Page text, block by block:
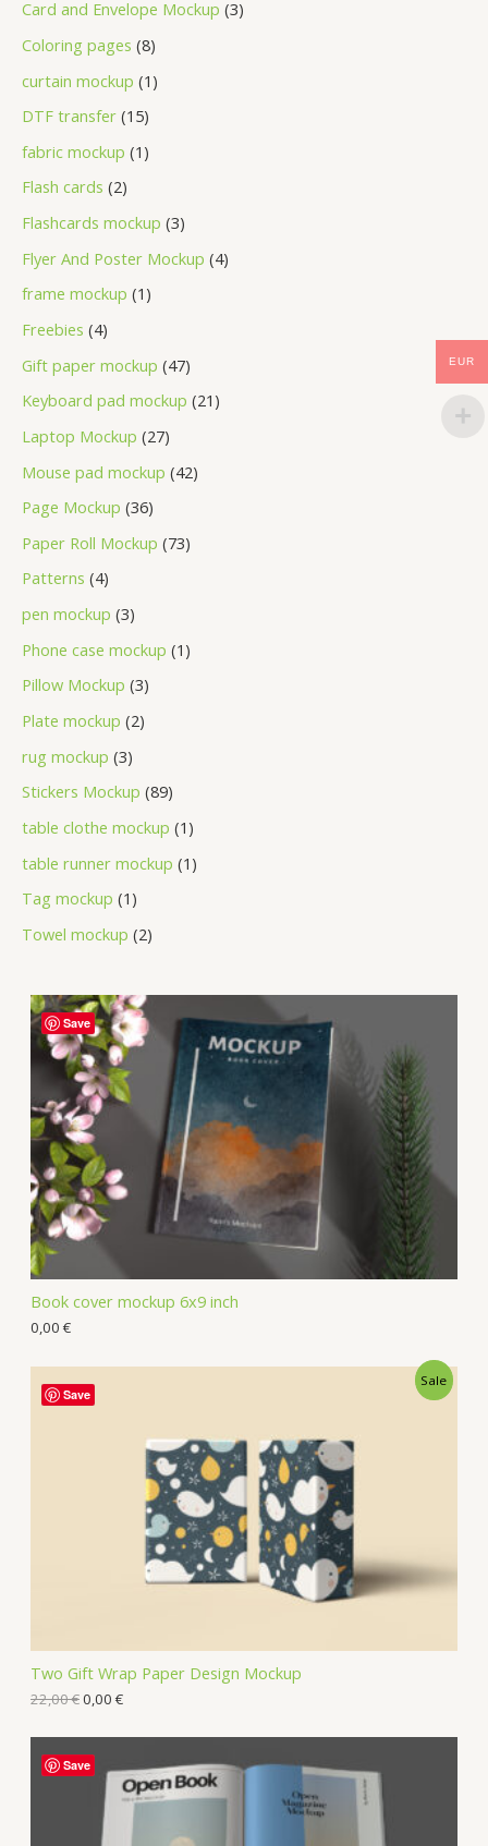
Card and Envelope Mockup 3
Coloring pages 8
curtain mockup 1
DTF transfer 15
fabric mockup 1
Flash cards 2
Flashcards mockup 3
Flyer And Poster Mockup 4
frame mockup 1
Freebies 4
Gift paper mockup 47
Keyboard pad mockup 21
Laptop Mockup 27
Mouse pad mockup 42
Page Mockup 36
Paper Roll Mockup 73
Patterns 4
pen mockup 3
Phone case mockup 1
Pillow Mockup 3
Plate mockup 2
rug mockup 3
Stickers Mockup 89
table clothe mockup 1
table runner mockup 1
Tag mockup 1
Towel mockup 2
Book cover mockup 6x9 inch
0,00 €
Save
Two Gift Wrap Paper Design Mockup
Sale
22,00€0,00 €
Save
Save
EUR